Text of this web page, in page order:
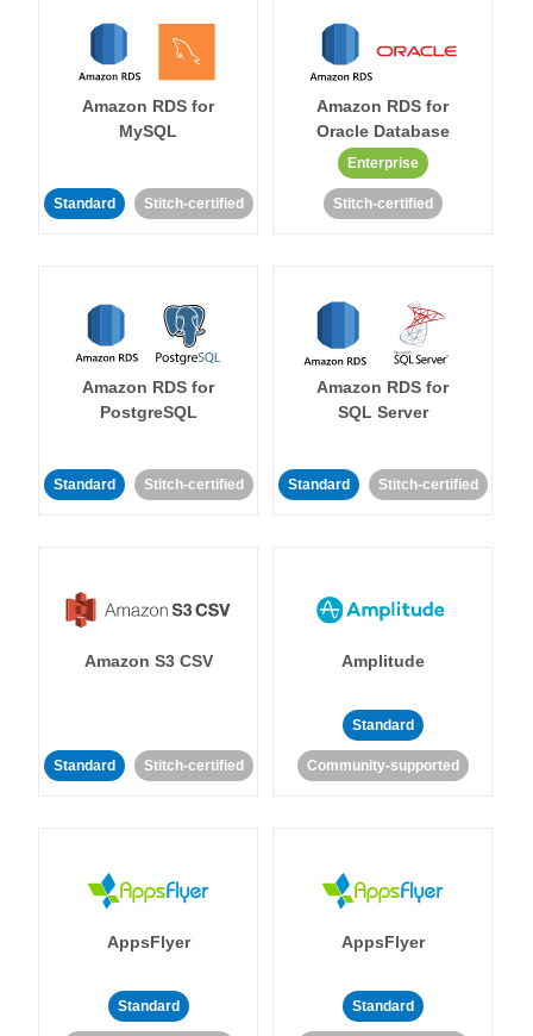
Amazon RDS for
MySQL
Standard Stitch-certified
Amazon RDS for
Oracle Database
Enterprise
Stitch-certified
Amazon RDS for
PostgreSQL
Standard Stitch-certified
Amazon RDS for
SQL Server
Standard Stitch-certified
Amazon S3 CSV
Standard Stitch-certified
Amplitude
Standard
Community-supported
AppsFlyer
Standard
AppsFlyer
Standard